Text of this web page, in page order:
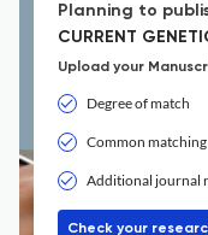
Planning to
CURRENT
Upload your
Degree of match
Common
Additional journal
Check your